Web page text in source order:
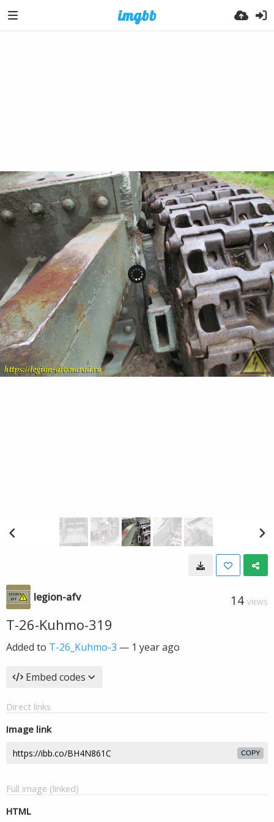
legion-afv 14 VIEWS
T-26-Kuhmo-319
Added to T-26_Kuhmo-3 — 1 year ago
Embed codes
Direct links
Image link
COPY
Full image (linked)
HTML